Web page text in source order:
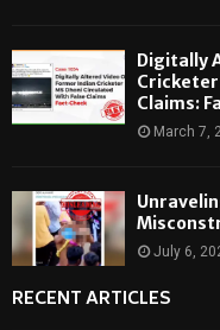
Digitally
Cricketer
Claims:
March 7,
July 6,
RECENT ARTICLES